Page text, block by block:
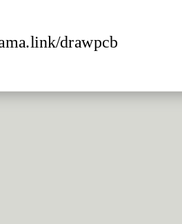
drawpcb